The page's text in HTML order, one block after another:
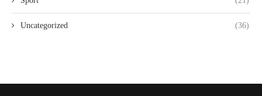
Uncategorized (36)